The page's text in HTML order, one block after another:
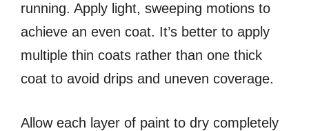
running. Apply light, sweeping motions to
achieve an even coat. It’s better to apply
multiple thin coats rather than one thick
coat to avoid drips and uneven coverage.
Allow each layer of paint to dry completely